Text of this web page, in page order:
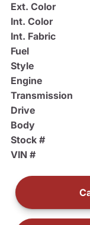
Ext. Color
Int. Color
Int. Fabric
Fuel
Style
Engine
Transmission
Drive
Body
Stock #
VIN #